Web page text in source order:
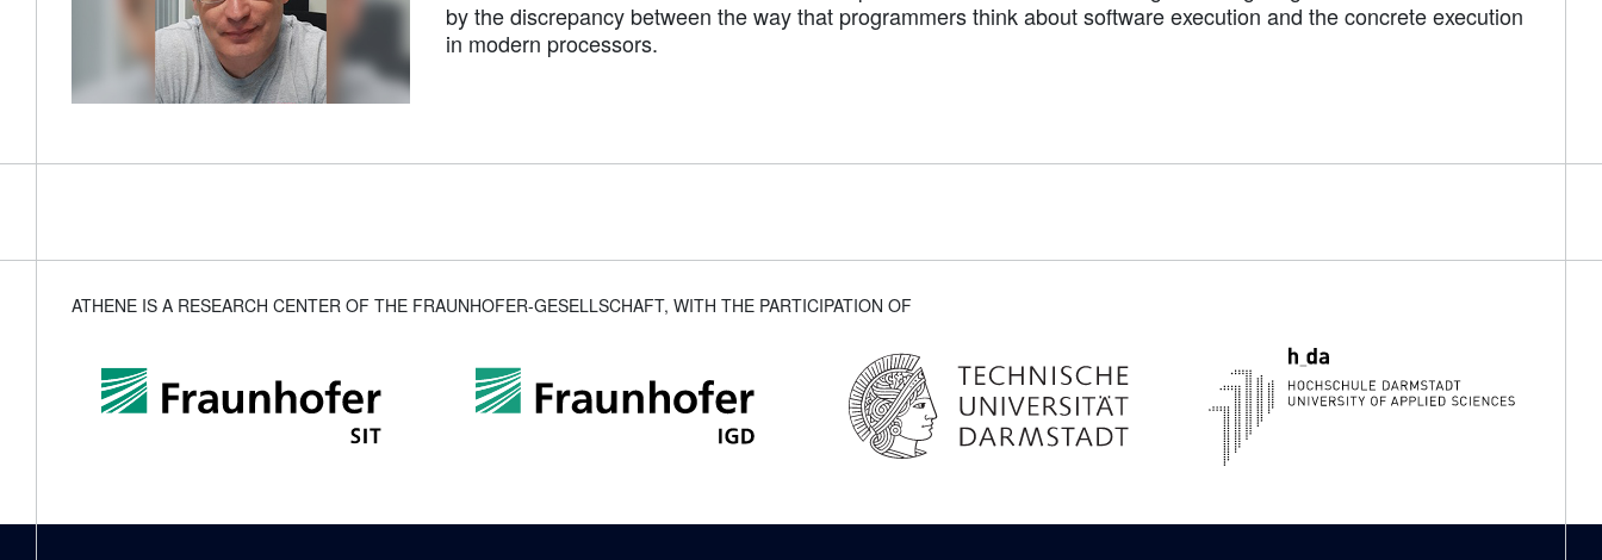
by the discrepancy between the way that programmers think about software execution and the concrete execution
in modern processors.
ATHENE IS A RESEARCH CENTER OF THE FRAUNHOFER-GESELLSCHAFT, WITH THE PARTICIPATION OF